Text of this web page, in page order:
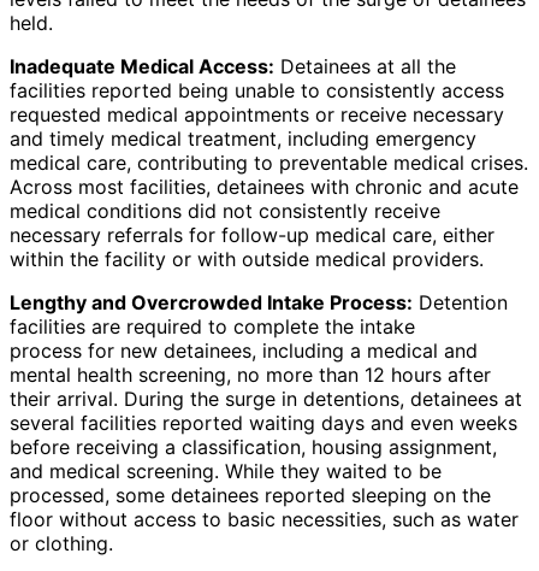
held.
Inadequate Medical Access: Detainees at all the
facilities reported being unable to consistently access
requested medical appointments or receive necessary
and timely medical treatment, including emergency
medical care, contributing to preventable medical crises.
Across most facilities, detainees with chronic and acute
medical conditions did not consistently receive
necessary referrals for follow-up medical care, either
within the facility or with outside medical providers.
Lengthy and Overcrowded Intake Process: Detention
facilities are required to complete the intake
process for new detainees, including a medical and
mental health screening, no more than 12 hours after
their arrival. During the surge in detentions, detainees at
several facilities reported waiting days and even weeks
before receiving a classification, housing assignment,
and medical screening. While they waited to be
processed, some detainees reported sleeping on the
floor without access to basic necessities, such as water
or clothing.